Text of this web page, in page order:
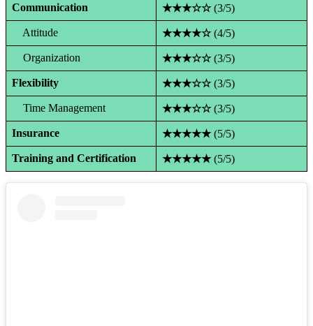
Communication ★★★☆☆(3/5)
Attitude ★★★★☆(4/5)
Organization ★★★☆☆(3/5)
Flexibility ★★★☆☆(3/5)
Time Management ★★★☆☆(3/5)
Insurance ★★★★★(5/5)
Training and Certification ★★★★★(5/5)